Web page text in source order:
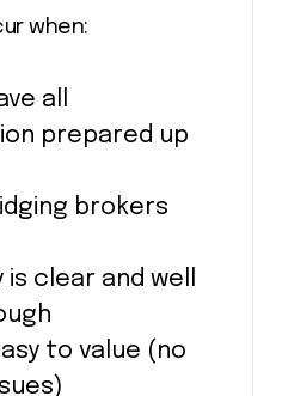
when:
all
prepared up
brokers
clear and well
to value (no